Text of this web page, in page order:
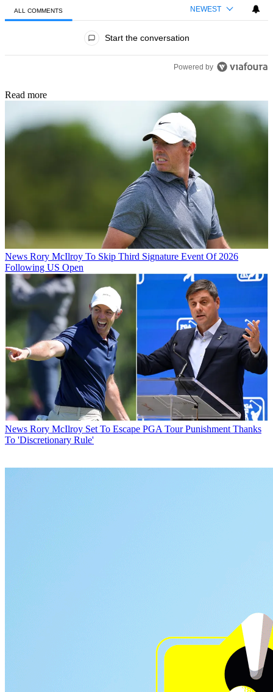
ALL COMMENTS NEWEST
Start the conversation
Powered by
Read more
News Rory McIlroy To Skip Third Signature Event Of 2026
Following US Open
News Rory McIlroy Set To Escape PGA Tour Punishment Thanks
To 'Discretionary Rule'